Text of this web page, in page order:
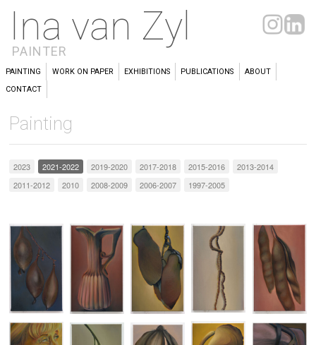
Ina van Zyl
PAINTER
PAINTING WORK ON PAPER EXHIBITIONS PUBLICATIONS
ABOUT
CONTACT
Painting
2023 2021-2022 2019-2020 2017-2018 2015-2016
2013-2014
2011-2012
2010 2008-2009 2006-2007 1997-2005